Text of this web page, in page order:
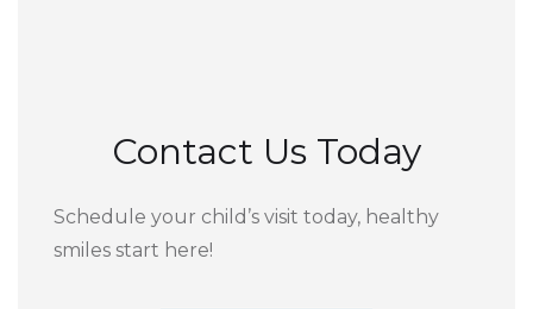
Contact Us Today
Schedule your child’s visit today, healthy
smiles start here!